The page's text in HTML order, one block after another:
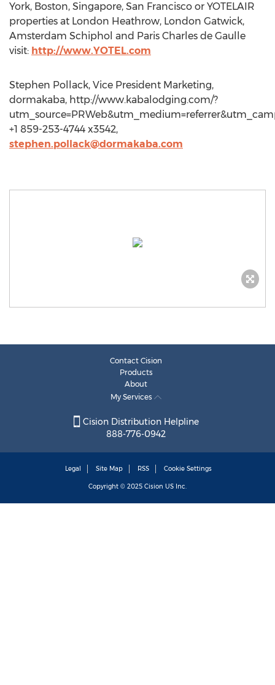
York, Boston, Singapore, San Francisco or YOTELAIR
properties at London Heathrow, London Gatwick,
Amsterdam Schiphol and Paris Charles de Gaulle
visit: http://www.YOTEL.com
Stephen Pollack, Vice President Marketing,
dormakaba, http://www.kabalodging.com/?
+1 859-253-4744 x3542,
stephen.pollack@dormakaba.com
Contact Cision
Products
About
My Services
Cision Distribution Helpline
888-776-0942
Legal Site Map RSS Cookie Settings
Copyright © 2025 Cision US Inc.